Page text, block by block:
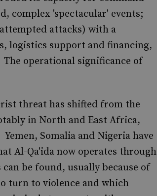
complex 'spectacular' events;
attacks) with a
logistics support and financing,
operational significance of
threat has shifted from the
in North and East Africa,
Somalia and Nigeria have
Al-Qa'ida now operates through
be found, usually because of
turn to violence and which